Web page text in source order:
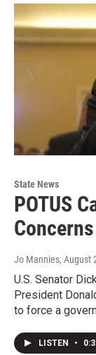
State News
POTUS
Jo Mannies, August
U.S. Senator
President
to force a
LISTEN •